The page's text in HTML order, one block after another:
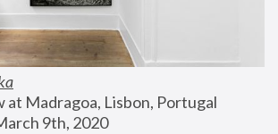
at Madragoa, Lisbon, Portugal
9th, 2020